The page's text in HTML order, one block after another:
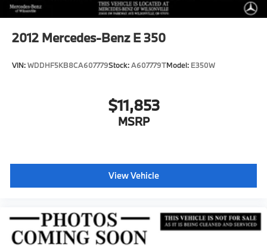
2012 Mercedes-Benz E 350
VIN:WDDHF5KB8CA607779Stock:A607779TModel: E350W
$11,853
MSRP
View Vehicle